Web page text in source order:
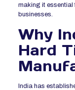
making it
businesses.
Why
Hard
India has